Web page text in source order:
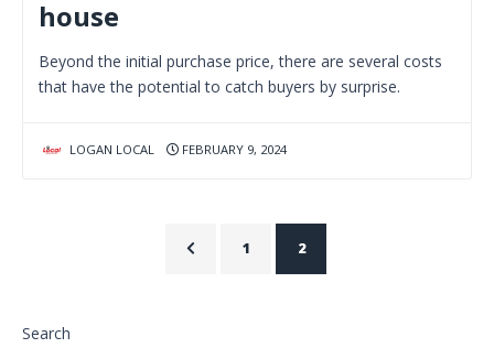
house
Beyond the initial purchase price, there are several costs
that have the potential to catch buyers by surprise.
LOGAN LOCAL FEBRUARY 9, 2024
1 2
Search